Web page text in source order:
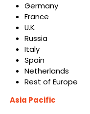
Germany
France
U.K.
Russia
Italy
Spain
Netherlands
Rest of Europe
Asia Pacific